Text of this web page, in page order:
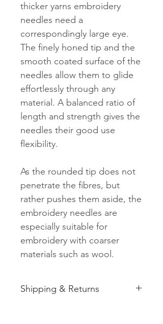
thicker yarns embroidery
needles need a
correspondingly large eye.
The finely honed tip and the
smooth coated surface of the
needles allow them to glide
effortlessly through any
material. A balanced ratio of
length and strength gives the
needles their good use
flexibility.
As the rounded tip does not
penetrate the fibres, but
rather pushes them aside, the
embroidery needles are
especially suitable for
embroidery with coarser
materials such as wool.
Shipping & Returns